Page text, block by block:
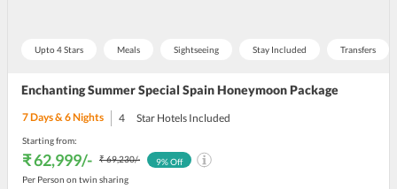
Upto 4 Stars Meals Sightseeing Stay Included Transfers
Enchanting Summer Special Spain Honeymoon Package
7Days &6Nights 4 Star Hotels Included
Starting from:
₹ 62,999/- ₹ 69,230/-
Per Person on twin sharing
9% Off